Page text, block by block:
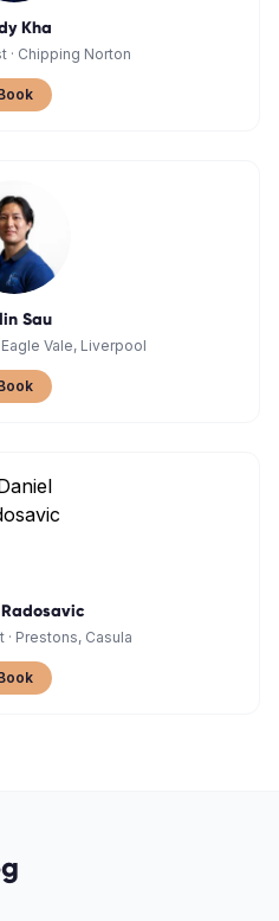
Kha
· Chipping Norton
Sau
Eagle Vale, Liverpool
· Prestons, Casula